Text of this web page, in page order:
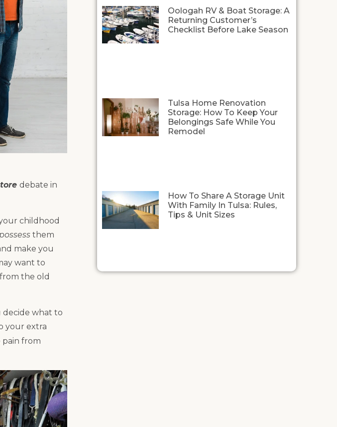
debate in
childhood
them
make you
want to
the old
decide what to
your extra
pain from
Oologah RV & Boat Storage: A
Returning Customer’s
Checklist Before Lake Season
Tulsa Home Renovation
Storage: How To Keep Your
Belongings Safe While You
Remodel
How To Share A Storage Unit
With Family In Tulsa: Rules,
Tips & Unit Sizes